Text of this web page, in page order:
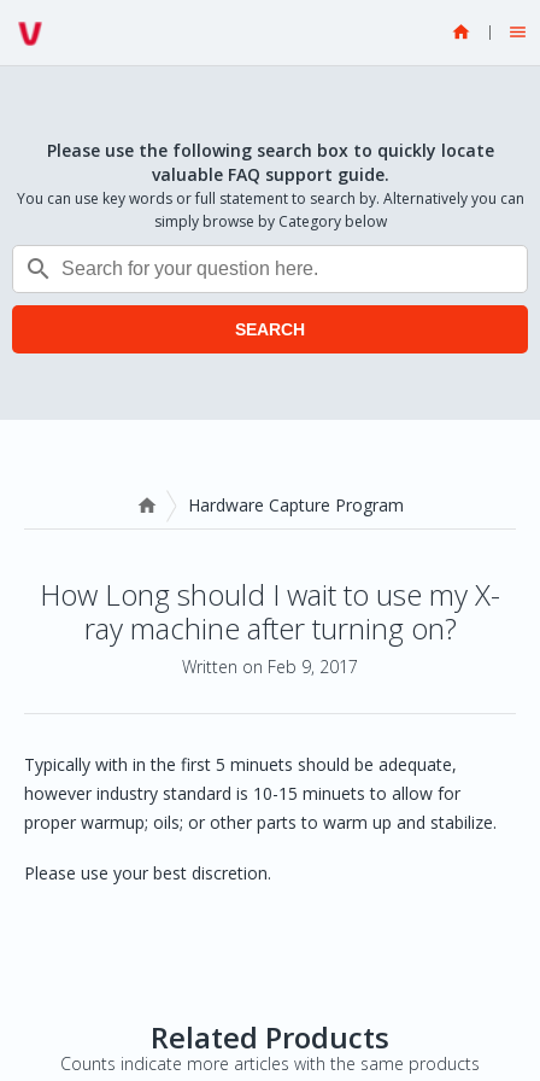
 
Please use the following search box to quickly locate
valuable FAQ support guide.
You can use key words or full statement to search by. Alternatively you can
simply browse by Category below

SEARCH
 Hardware Capture Program
How Long should I wait to use my X-
ray machine after turning on?
Written on Feb 9, 2017
Typically with in the first 5 minuets should be adequate,
however industry standard is 10-15 minuets to allow for
proper warmup; oils; or other parts to warm up and stabilize.
Please use your best discretion.
Related Products
Counts indicate more articles with the same products